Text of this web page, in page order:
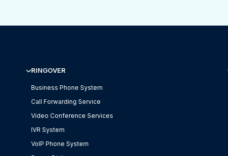
RINGOVER
Business Phone System
Call Forwarding Service
Video Conference Services
IVR System
VoIP Phone System